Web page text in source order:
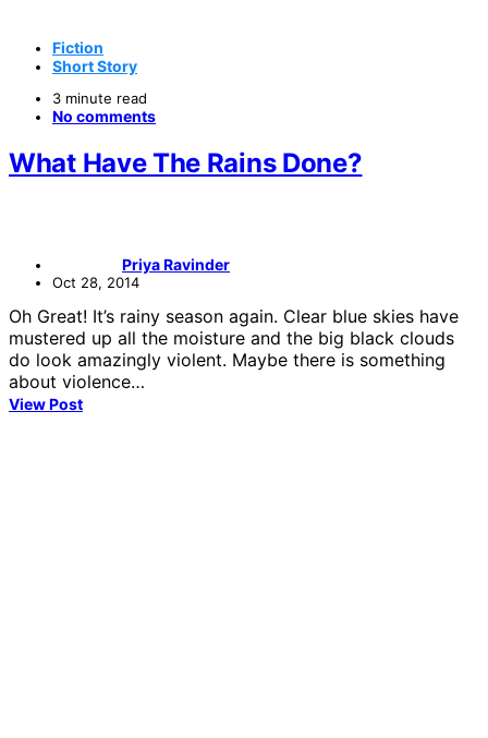
Fiction
Short Story
3 minute read
No comments
What Have The Rains Done?
Priya Ravinder
Oct 28, 2014
Oh Great! It’s rainy season again. Clear blue skies have
mustered up all the moisture and the big black clouds
do look amazingly violent. Maybe there is something
about violence…
View Post